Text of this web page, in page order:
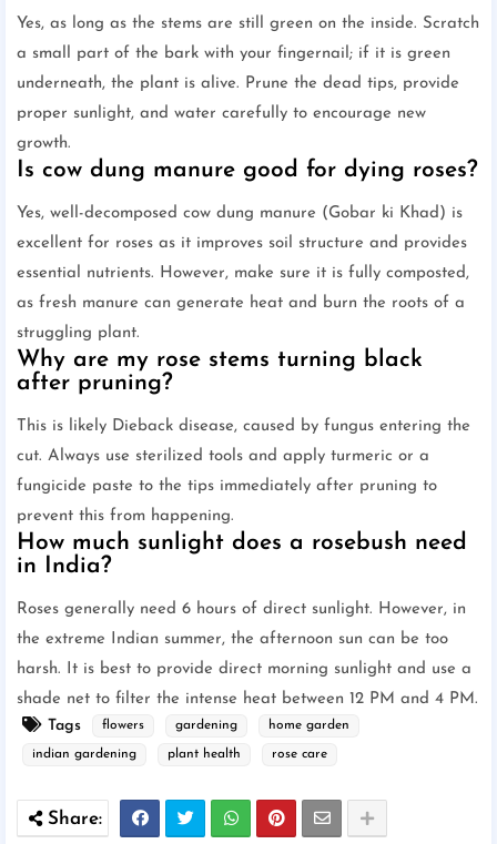
Yes, as long as the stems are still green on the inside. Scratch
a small part of the bark with your fingernail; if it is green
underneath, the plant is alive. Prune the dead tips, provide
proper sunlight, and water carefully to encourage new
growth.
Is cow dung manure good for dying roses?
Yes, well-decomposed cow dung manure (Gobar ki Khad) is
excellent for roses as it improves soil structure and provides
essential nutrients. However, make sure it is fully composted,
as fresh manure can generate heat and burn the roots of a
struggling plant.
Why are my rose stems turning black
after pruning?
This is likely Dieback disease, caused by fungus entering the
cut. Always use sterilized tools and apply turmeric or a
fungicide paste to the tips immediately after pruning to
prevent this from happening.
How much sunlight does a rosebush need
in India?
Roses generally need 6 hours of direct sunlight. However, in
the extreme Indian summer, the afternoon sun can be too
harsh. It is best to provide direct morning sunlight and use a
shade net to filter the intense heat between 12 PM and 4 PM.
Tags
flowers gardening home garden
indian gardening plant health rose care